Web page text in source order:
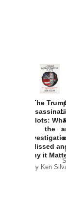
The
Plots:
the
Missed
Why it
by Ken